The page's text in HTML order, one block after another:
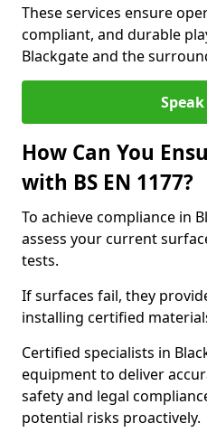
These services ensure
compliant, and durable
Blackgate and the
How Can You
with BS EN 1177?
To achieve compliance in
assess your current
tests.
If surfaces fail, they
installing certified
Certified specialists in
equipment to deliver
safety and legal
potential risks proactively.